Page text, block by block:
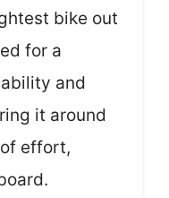
bike out
for a
and
it around
effort,